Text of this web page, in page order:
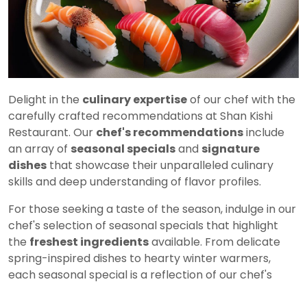
Delight in the culinary expertiseof our chef with the
carefully crafted recommendations at Shan Kishi
Restaurant. Our chef's recommendationsinclude
an array of seasonal specialsand signature
dishes that showcase their unparalleled culinary
skills and deep understanding of flavor profiles.
For those seeking a taste of the season, indulge in our
chef's selection of seasonal specials that highlight
the freshest ingredientsavailable. From delicate
spring-inspired dishes to hearty winter warmers,
each seasonal special is a reflection of our chef's